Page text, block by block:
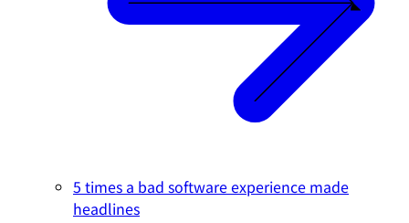
5 times a bad software experience made
headlines